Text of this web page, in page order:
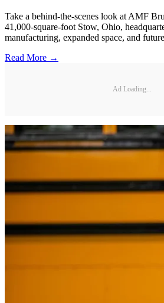
Take a behind-the-scenes look at AMF
41,000-square-foot Stow, Ohio,
manufacturing, expanded space, and
Read More →
Ad Loading...